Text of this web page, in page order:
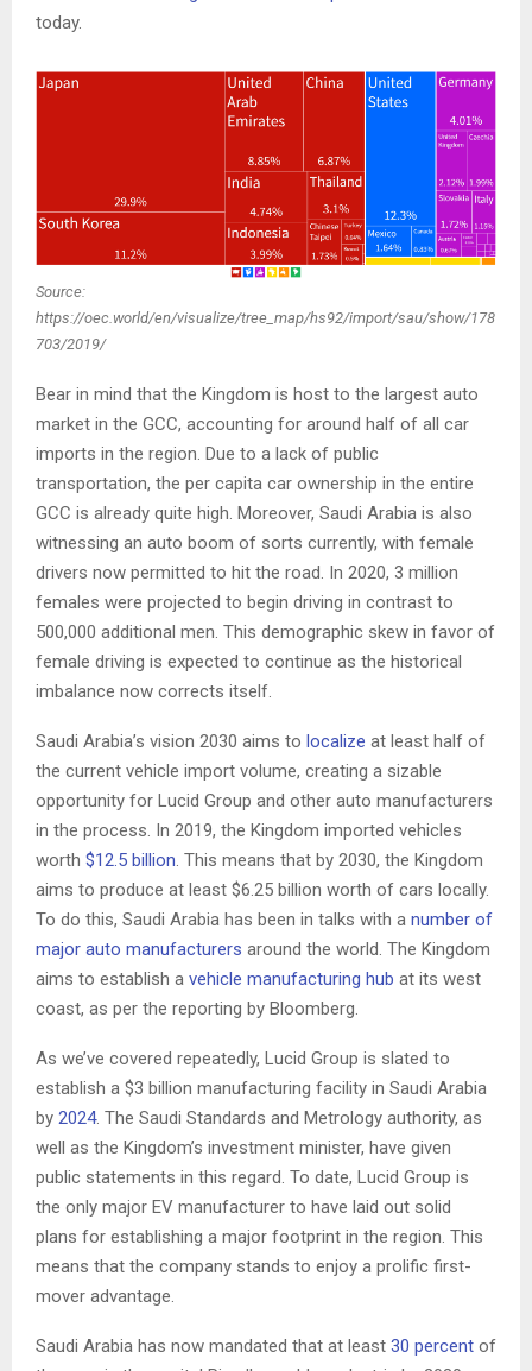
today.
Source:
https://oec.world/en/visualize/tree_map/hs92/import/sau/show/178
703/2019/
Bear in mind that the Kingdom is host to the largest auto
market in the GCC, accounting for around half of all car
imports in the region. Due to a lack of public
transportation, the per capita car ownership in the entire
GCC is already quite high. Moreover, Saudi Arabia is also
witnessing an auto boom of sorts currently, with female
drivers now permitted to hit the road. In 2020, 3 million
females were projected to begin driving in contrast to
500,000 additional men. This demographic skew in favor of
female driving is expected to continue as the historical
imbalance now corrects itself.
Saudi Arabia’s vision 2030 aims to localize at least half of
the current vehicle import volume, creating a sizable
opportunity for Lucid Group and other auto manufacturers
in the process. In 2019, the Kingdom imported vehicles
worth $12.5 billion. This means that by 2030, the Kingdom
aims to produce at least $6.25 billion worth of cars locally.
To do this, Saudi Arabia has been in talks with a number of
major auto manufacturers around the world. The Kingdom
aims to establish a vehicle manufacturing hub at its west
coast, as per the reporting by Bloomberg.
As we’ve covered repeatedly, Lucid Group is slated to
establish a $3 billion manufacturing facility in Saudi Arabia
by 2024. The Saudi Standards and Metrology authority, as
well as the Kingdom’s investment minister, have given
public statements in this regard. To date, Lucid Group is
the only major EV manufacturer to have laid out solid
plans for establishing a major footprint in the region. This
means that the company stands to enjoy a prolific first-
mover advantage.
Saudi Arabia has now mandated that at least 30 percent of